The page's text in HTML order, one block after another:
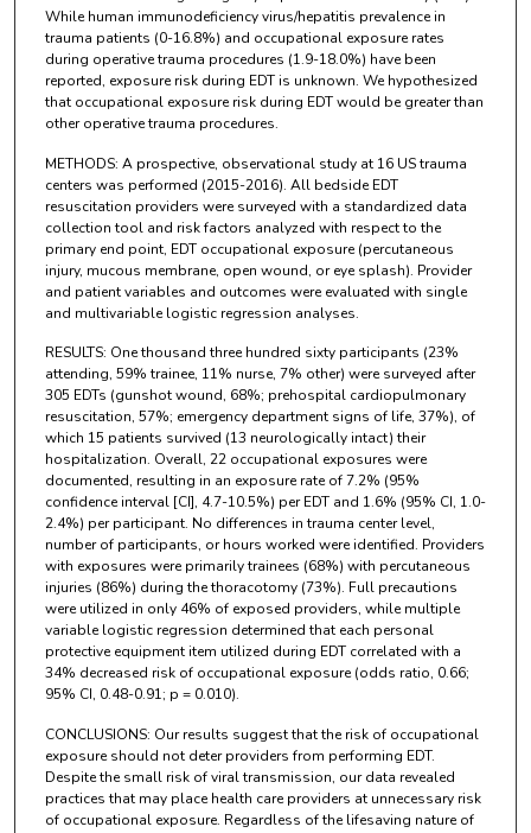
While human immunodeficiency virus/hepatitis prevalence in
trauma patients (0-16.8%) and occupational exposure rates
during operative trauma procedures (1.9-18.0%) have been
reported, exposure risk during EDT is unknown. We hypothesized
that occupational exposure risk during EDT would be greater than
other operative trauma procedures.
METHODS: A prospective, observational study at 16 US trauma
centers was performed (2015-2016). All bedside EDT
resuscitation providers were surveyed with a standardized data
collection tool and risk factors analyzed with respect to the
primary end point, EDT occupational exposure (percutaneous
injury, mucous membrane, open wound, or eye splash). Provider
and patient variables and outcomes were evaluated with single
and multivariable logistic regression analyses.
RESULTS: One thousand three hundred sixty participants (23%
attending, 59% trainee, 11% nurse, 7% other) were surveyed after
305 EDTs (gunshot wound, 68%; prehospital cardiopulmonary
resuscitation, 57%; emergency department signs of life, 37%), of
which 15 patients survived (13 neurologically intact) their
hospitalization. Overall, 22 occupational exposures were
documented, resulting in an exposure rate of 7.2% (95%
confidence interval [CI], 4.7-10.5%) per EDT and 1.6% (95% CI, 1.0-
2.4%) per participant. No differences in trauma center level,
number of participants, or hours worked were identified. Providers
with exposures were primarily trainees (68%) with percutaneous
injuries (86%) during the thoracotomy (73%). Full precautions
were utilized in only 46% of exposed providers, while multiple
variable logistic regression determined that each personal
protective equipment item utilized during EDT correlated with a
34% decreased risk of occupational exposure (odds ratio, 0.66;
95% CI, 0.48-0.91; p = 0.010).
CONCLUSIONS: Our results suggest that the risk of occupational
exposure should not deter providers from performing EDT.
Despite the small risk of viral transmission, our data revealed
practices that may place health care providers at unnecessary risk
of occupational exposure. Regardless of the lifesaving nature of